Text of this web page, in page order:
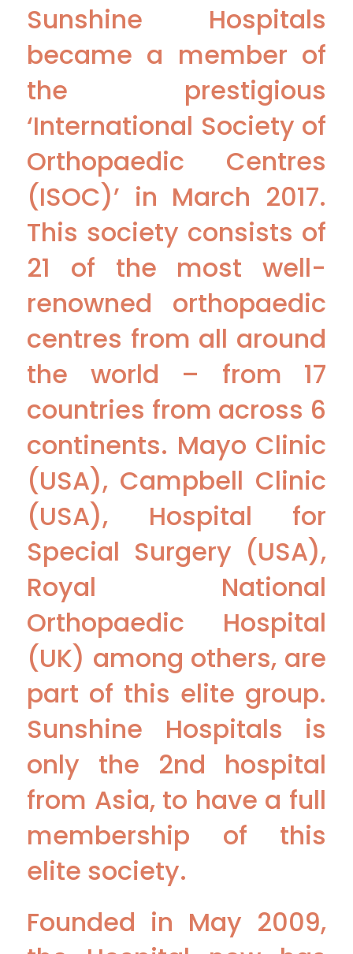
Sunshine Hospitals
became a member of
the prestigious
‘International Society of
Orthopaedic Centres
(ISOC)’ in March 2017.
This society consists of
21 of the most well-
renowned orthopaedic
centres from all around
the world – from 17
countries from across 6
continents. Mayo Clinic
(USA), Campbell Clinic
(USA), Hospital for
Special Surgery (USA),
Royal National
Orthopaedic Hospital
(UK) among others, are
part of this elite group.
Sunshine Hospitals is
only the 2nd hospital
from Asia, to have a full
membership of this
elite society.
Founded in May 2009,